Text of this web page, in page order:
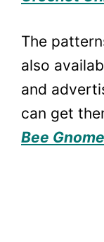
The
also
and
can get
Bee Gnome